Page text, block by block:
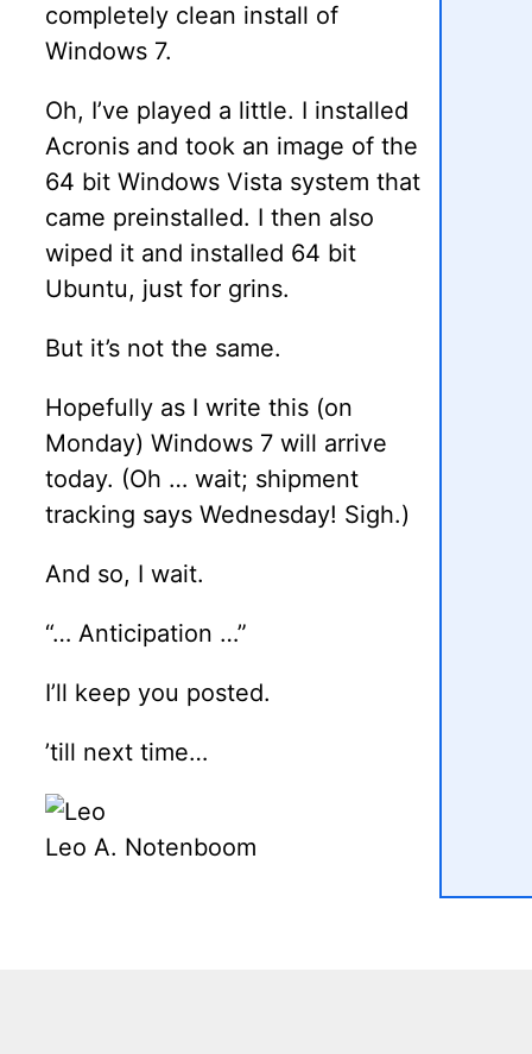
completely clean install of
Windows 7.
Oh, I’ve played a little. I installed
Acronis and took an image of the
64 bit Windows Vista system that
came preinstalled. I then also
wiped it and installed 64 bit
Ubuntu, just for grins.
But it’s not the same.
Hopefully as I write this (on
Monday) Windows 7 will arrive
today. (Oh … wait; shipment
tracking says Wednesday! Sigh.)
And so, I wait.
“… Anticipation …”
I’ll keep you posted.
’till next time…
Leo A. Notenboom